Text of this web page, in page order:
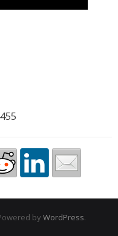
by WordPress.